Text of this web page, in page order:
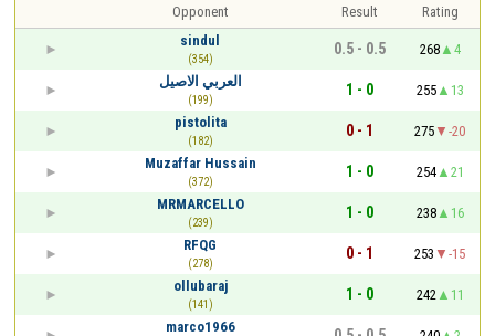
Opponent Result
Rating
sindul
(354)
0.5 - 0.5 268
4
العربي الاصيل
(199)
1 - 0 255
13
pistolita
(182)
0 - 1 275
-20
Muzaffar Hussain
(372)
1 - 0 254
21
MRMARCELLO
(239)
1 - 0 238
16
RFQG
(278)
0 - 1 253
-15
ollubaraj
(141)
1 - 0 242
11
marco1966